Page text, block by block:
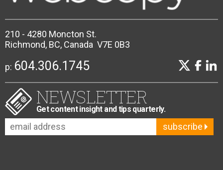
210 - 4280 Moncton St.
Richmond, BC, Canada V7E 0B3
p: 604.306.1745
NEWSLETTER
Get content insight and tips quarterly.
subscribe